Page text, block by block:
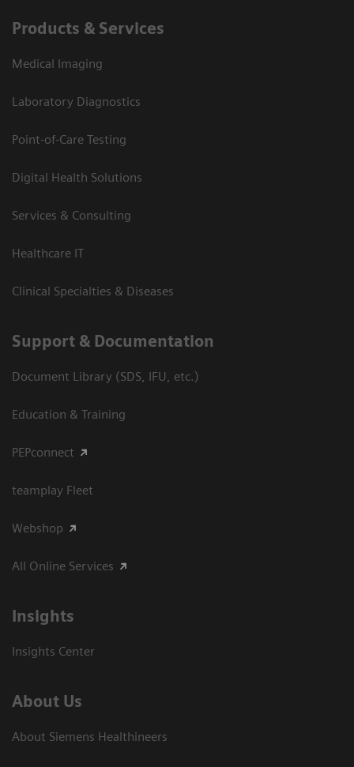
Products & Services
Medical Imaging
Laboratory Diagnostics
Point-of-Care Testing
Digital Health Solutions
Services & Consulting
Healthcare IT
Clinical Specialties & Diseases
Support & Documentation
Document Library (SDS, IFU, etc.)
Education & Training
PEPconnect
teamplay Fleet
Webshop
All Online Services
Insights
Insights Center
About Us
About Siemens Healthineers